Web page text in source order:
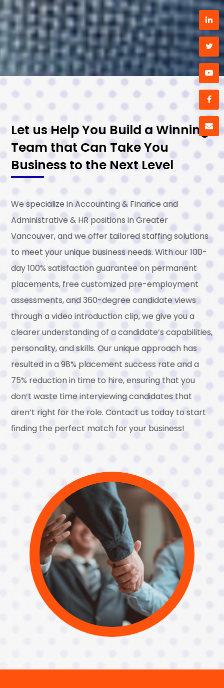
Let us Help You Build a Winning
Team that Can Take You
Business to the Next Level
We specialize in Accounting & Finance and
Administrative & HR positions in Greater
Vancouver, and we offer tailored staffing solutions
to meet your unique business needs. With our 100-
day 100% satisfaction guarantee on permanent
placements, free customized pre-employment
assessments, and 360-degree candidate views
through a video introduction clip, we give you a
clearer understanding of a candidate’s capabilities,
personality, and skills. Our unique approach has
resulted in a 98% placement success rate and a
75% reduction in time to hire, ensuring that you
don’t waste time interviewing candidates that
aren’t right for the role. Contact us today to start
finding the perfect match for your business!